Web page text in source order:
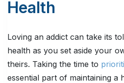
Health
Loving an addict can take its
health as you set aside your
theirs. Taking the time to
essential part of maintaining a